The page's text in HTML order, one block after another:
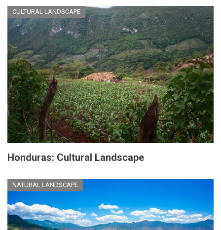
CULTURAL LANDSCAPE
Honduras: Cultural Landscape
NATURAL LANDSCAPE